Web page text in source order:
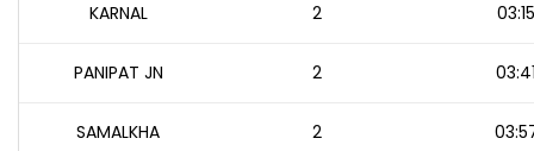
KARNAL 2
PANIPAT JN 2
SAMALKHA 2